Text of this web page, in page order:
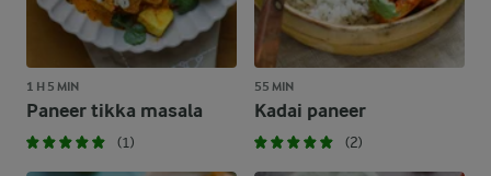
1 H 5 MIN
Paneer tikka masala
(1)
55 MIN
Kadai paneer
(2)